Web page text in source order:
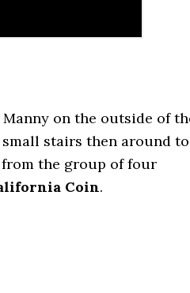
on the outside of
stairs then around to
the group of four
Coin.